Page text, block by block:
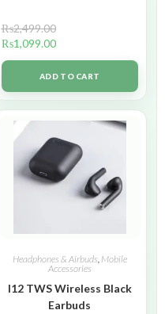
₨2,499.00
₨1,099.00
ADD TO CART
Headphones & Airbuds, Mobile
Accessories
I12 TWS Wireless Black
Earbuds